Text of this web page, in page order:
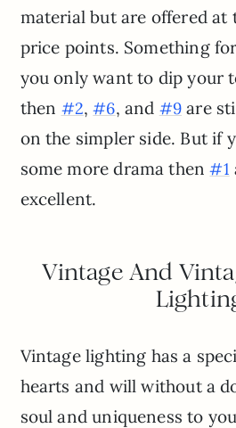
material but are offered
price points. Something
you only want to dip your
then #2,#6, and #9 are
on the simpler side. But if
some more drama then#1
excellent.
Vintage And
Vintage lighting has a
hearts and will without a
soul and uniqueness to